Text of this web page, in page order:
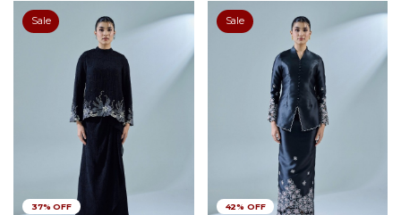
Sale
37% OFF
Sale
42% OFF